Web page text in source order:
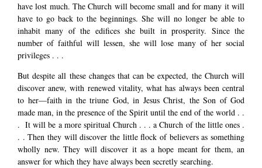
have lost much. The Church will become small and for many it will
have to go back to the beginnings. She will no longer be able to
inhabit many of the edifices she built in prosperity. Since the
number of faithful will lessen, she will lose many of her social
privileges . . .
But despite all these changes that can be expected, the Church will
discover anew, with renewed vitality, what has always been central
to her—faith in the triune God, in Jesus Christ, the Son of God
made man, in the presence of the Spirit until the end of the world . .
. It will be a more spiritual Church . . . a Church of the little ones .
. . Then they will discover the little flock of believers as something
wholly new. They will discover it as a hope meant for them, an
answer for which they have always been secretly searching.